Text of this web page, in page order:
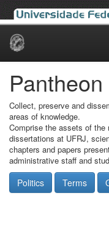
Skip
Pantheon
Collect, preserve and
areas of knowledge.
Comprise the assets of the
dissertations at UFRJ,
chapters and papers
administrative staff and
Politics Terms